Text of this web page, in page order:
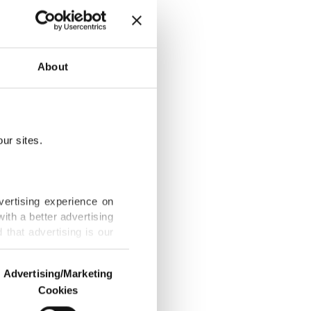
About
sites.
experience on
a better advertising
that advertising is our
us and third parties.
Advertising/Marketing
Cookies
up'
190